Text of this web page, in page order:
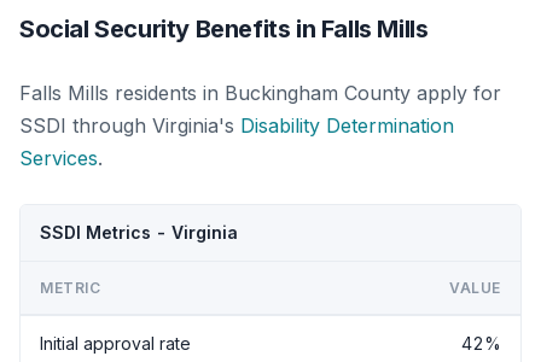
Social Security Benefits in Falls Mills
Falls Mills residents in Buckingham County apply for
SSDI through Virginia's Disability Determination
Services.
SSDI Metrics - Virginia
METRIC VALUE
Initial approval rate 42%